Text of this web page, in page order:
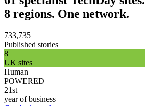
8 regions. One network.
733,735
Published stories
8
UK sites
Human
POWERED
21st
year of business